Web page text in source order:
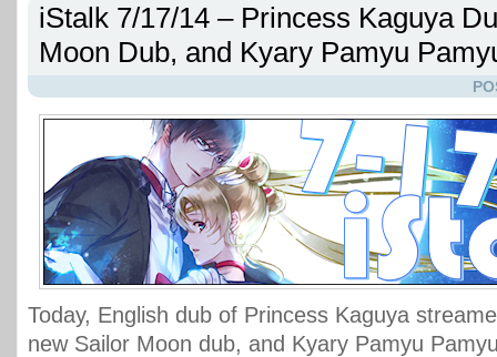
iStalk 7/17/14 – Princess Kaguya
Moon Dub, and Kyary Pamyu
Today, English dub of Princess Kaguya
new Sailor Moon dub, and Kyary Pamyu